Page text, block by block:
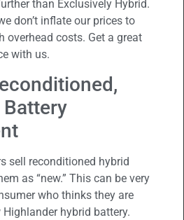
than Exclusively Hybrid.
don’t inflate our prices to
overhead costs. Get a great
with us.
sell reconditioned hybrid
as “new.” This can be very
who thinks they are
hybrid battery.